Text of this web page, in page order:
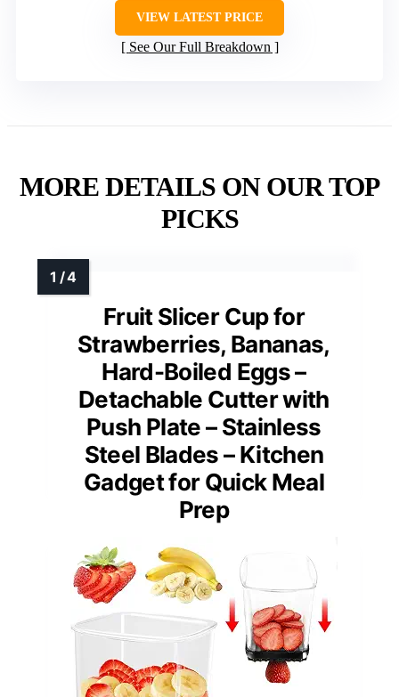
VIEW LATEST PRICE
See Our Full Breakdown
MORE DETAILS ON OUR TOP
PICKS
Fruit Slicer Cup for
Strawberries, Bananas,
Hard-Boiled Eggs –
Detachable Cutter with
Push Plate – Stainless
Steel Blades – Kitchen
Gadget for Quick Meal
Prep